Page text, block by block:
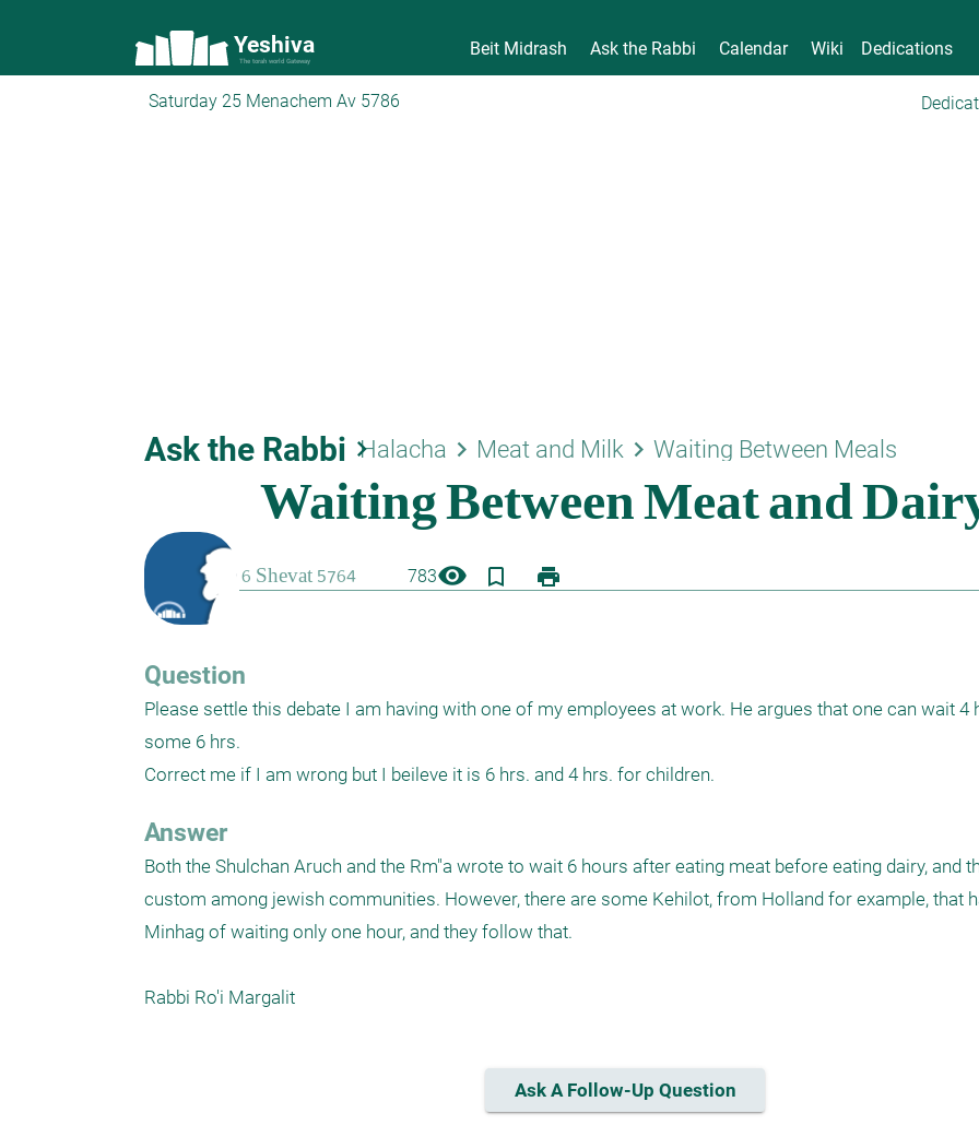
Yeshiva
The torah world Gateway
Beit Midrash Ask the Rabbi Calendar Wiki Dedications
Saturday 25 Menachem Av 5786
Ask the Rabbi keyboard_arrow_right
Halacha keyboard_arrow_right Meat and Milk keyboard_arrow_right Waiting Between Meals
783visibility bookmark_border print
Question
Please settle this debate I am having with one of my employees at work. He argues that one can wait 4
some 6 hrs.
Correct me if I am wrong but I beileve it is 6 hrs. and 4 hrs. for children.
Answer
Both the Shulchan Aruch and the Rm"a wrote to wait 6 hours after eating meat before eating dairy, and
custom among jewish communities. However, there are some Kehilot, from Holland for example, that
Minhag of waiting only one hour, and they follow that.
Rabbi Ro'i Margalit
Ask A Follow-Up Question